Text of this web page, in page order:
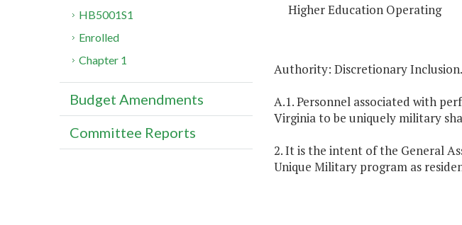
Higher Education Operating
Authority: Discretionary Inclusion.
A.1. Personnel associated with
Virginia to be uniquely military
2. It is the intent of the General
Unique Military program as
HB5001S1
Enrolled
Chapter 1
Budget Amendments
Committee Reports